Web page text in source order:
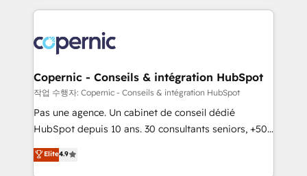
HubSpot's Global Partner of the Year in 2024,
worldwide, and with over 15 years in the ecosystem,
Huble has built a track record that speaks for itself.
One company, one operating model, delivering
across offices and consulting teams in the UK, USA,
Canada, Germany, France, Belgium, Singapore, and
South Africa. Certified compliant with ISO/IEC
international offices and 175+ employees.
Copernic - Conseils & intégration HubSpot
작업 수행자: Copernic - Conseils & intégration HubSpot
Pas une agence. Un cabinet de conseil dédié
HubSpot depuis 10 ans. 30 consultants seniors, +500
clients, un ROI mesurable. Notre mission : faire de
HubSpot un vrai levier de performance pour votre
Elite4.9